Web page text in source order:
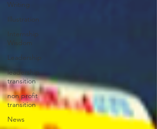
Writing
Illustration
Internship
Wisdom
Leadership
leadership
transition
non profit
transition
News